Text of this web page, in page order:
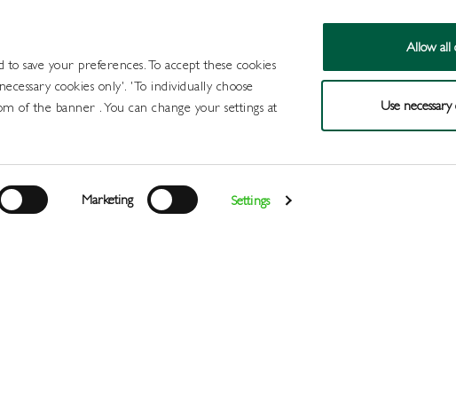
save your preferences. To accept these cookies
cookies only'. 'To individually choose
of the banner . You can change your settings at
Marketing Settings
Allow all
Use
Login
Draught Beer and Ciders
> All Products